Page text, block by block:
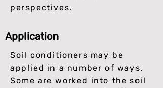
perspectives.
Application
Soil conditioners may be
applied in a number of ways.
Some are worked into the soil